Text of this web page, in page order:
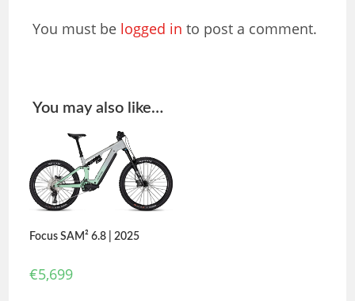
You must be logged in to post a comment.
You may also like…
Focus SAM² 6.8 | 2025
€5,699